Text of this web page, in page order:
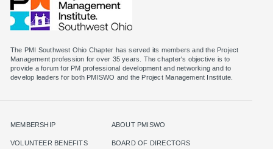
The PMI Southwest Ohio Chapter has served its members and the Project
Management profession for over 35 years. The chapter's objective is to
provide a forum for PM professional development and networking and to
MEMBERSHIP
VOLUNTEER BENEFITS
ABOUT PMISWO
BOARD OF DIRECTORS